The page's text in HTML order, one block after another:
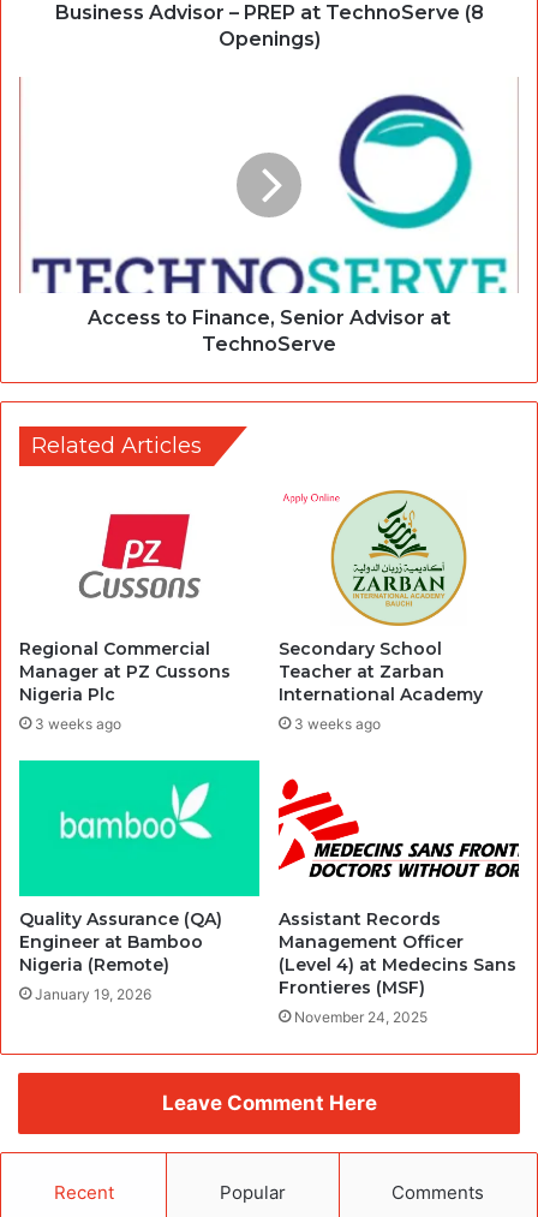
Business Advisor – PREP at TechnoServe (8
Openings)
Access to Finance, Senior Advisor at
TechnoServe
Related Articles
Regional Commercial
Manager at PZ Cussons
Nigeria Plc
3 weeks ago
Secondary School
Teacher at Zarban
International Academy
3 weeks ago
Quality Assurance (QA)
Engineer at Bamboo
Nigeria (Remote)
January 19, 2026
Assistant Records
Management Officer
(Level 4) at Medecins Sans
Frontieres (MSF)
November 24, 2025
Leave Comment Here
Recent Popular Comments